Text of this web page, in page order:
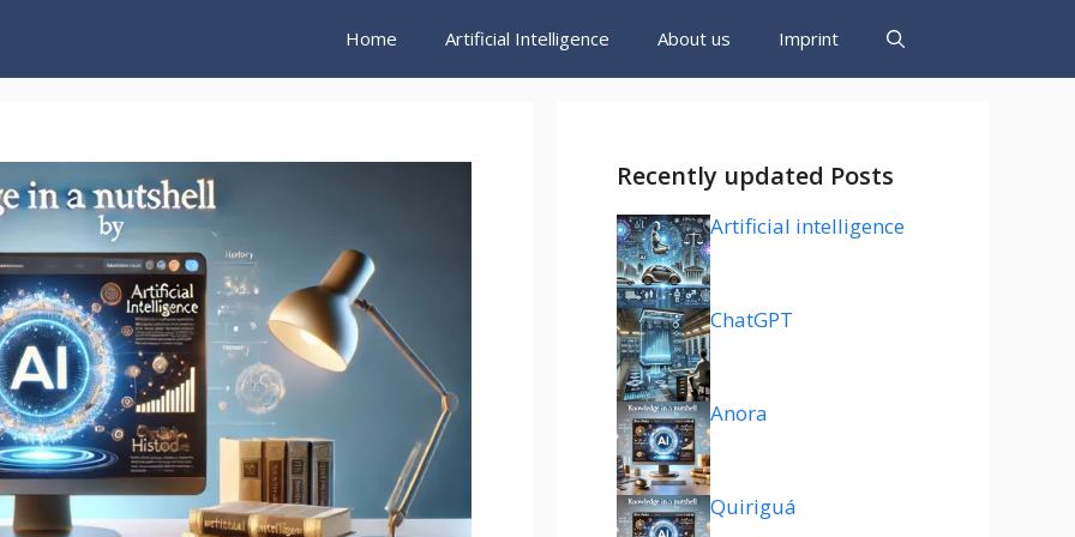
Home Artificial Intelligence About us Imprint
Recently updated Posts
Artificial intelligence
ChatGPT
Anora
Quiriguá